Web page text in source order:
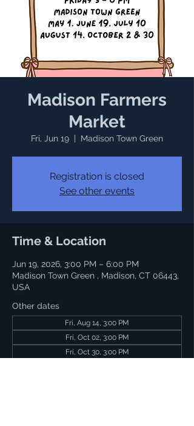
Madison Farmers
Market
Fri, Jun 19 Madison Town Green
Registration is closed
See other events
Time & Location
Jun 19, 2026, 3:00 PM – 6:00 PM
Madison Town Green , Madison, CT 06443,
USA
Other dates
Fri, Aug 14, 3:00 PM
Fri, Oct 02, 3:00 PM
Fri, Oct 30, 3:00 PM